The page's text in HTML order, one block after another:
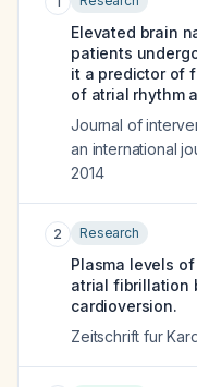
Elevated brain
patients
it a predictor of
of atrial rhythm
Journal of
an international
2014
2 Research
Plasma levels
atrial fibrillation
cardioversion.
Zeitschrift fur